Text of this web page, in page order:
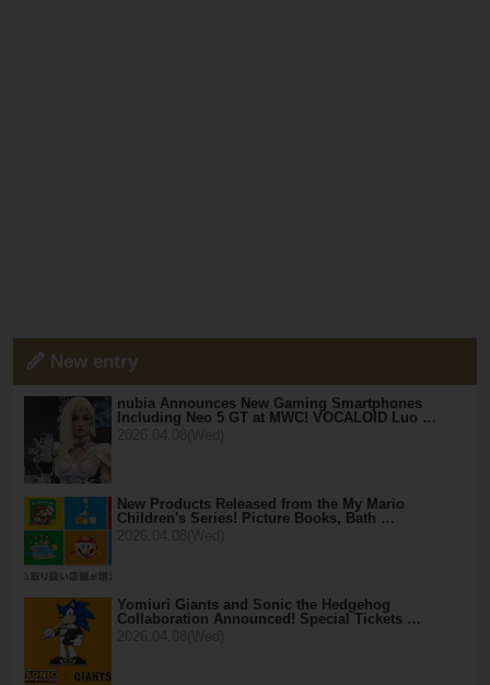
New entry
nubia Announces New Gaming Smartphones
Including Neo 5 GT at MWC! VOCALOID Luo …
New Products Released from the My Mario
Children's Series! Picture Books, Bath …
Yomiuri Giants and Sonic the Hedgehog
Collaboration Announced! Special Tickets …